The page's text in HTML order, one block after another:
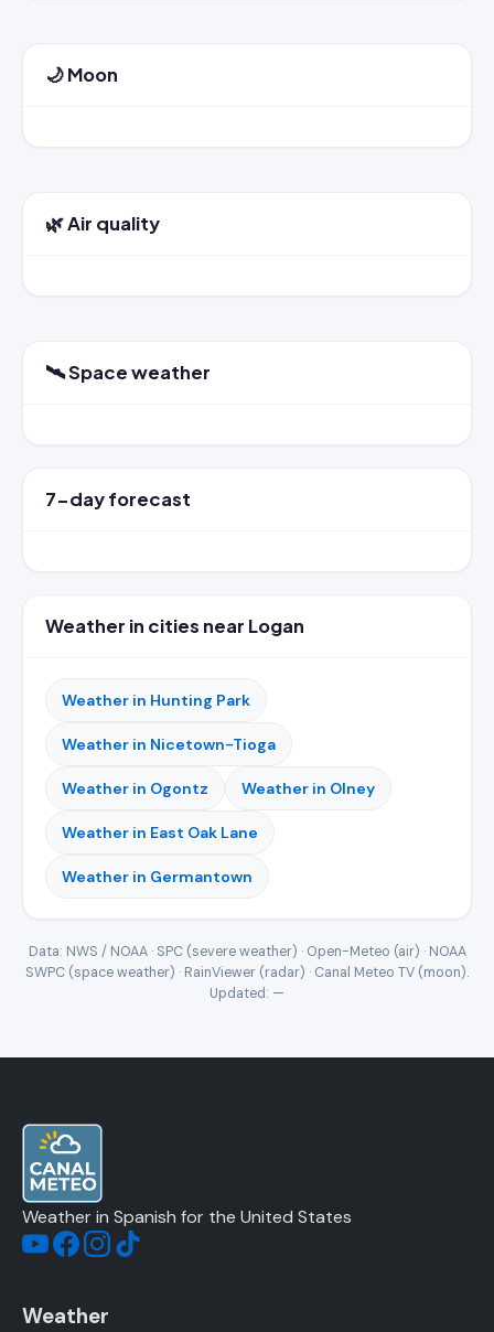
🌙 Moon
🌿 Air quality
🛰️ Space weather
7-day forecast
Weather in cities near Logan
Weather in Hunting Park
Weather in Nicetown-Tioga
Weather in Ogontz Weather in Olney
Weather in East Oak Lane
Weather in Germantown
Data: NWS / NOAA · SPC (severe weather) · Open-Meteo (air) · NOAA
SWPC (space weather) · RainViewer (radar) · Canal Meteo TV (moon).
Updated: —
Weather in Spanish for the United States
Weather